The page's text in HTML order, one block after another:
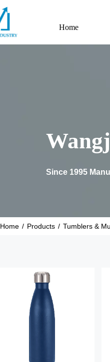
Home
Since 1995
Home / Products / Tumblers &
READ
MORE